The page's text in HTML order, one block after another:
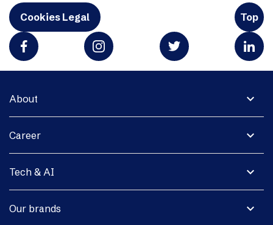
Cookies Legal Top
expand_more
About
expand_more
Career
expand_more
Tech & AI
expand_more
Our brands